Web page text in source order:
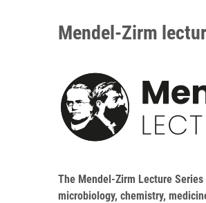
Mendel-Zirm
The Mendel-Zirm Lecture
microbiology, chemistry,